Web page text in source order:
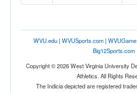
WVU.edu| WVUSports.com|
Big12Sports.com
Copyright © 2026 West Virginia University
Athletics. All Rights
The Indicia depicted are registered